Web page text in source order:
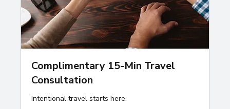
Complimentary 15-Min Travel
Consultation
Intentional travel starts here.